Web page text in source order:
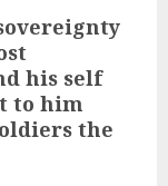
his self
to him
the